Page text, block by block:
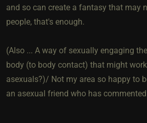
and so can create a fantasy that may
people, that's enough.
(Also ... A way of sexually engaging
body (to body contact) that might
asexuals?)/ Not my area so happy to
an asexual friend who has